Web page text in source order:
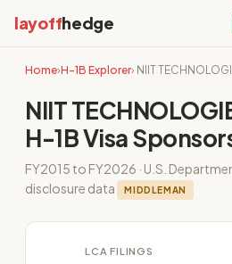
layoffhedge
Home›H-1B Explorer› NIIT
NIIT
H-1B Visa
FY2015 to FY2026 · U.S.
disclosure data
MIDDLEMAN
LCA FILINGS